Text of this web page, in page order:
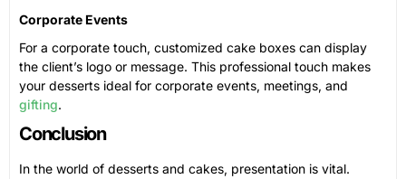
Corporate Events
For a corporate touch, customized cake boxes can display
the client’s logo or message. This professional touch makes
your desserts ideal for corporate events, meetings, and
gifting.
Conclusion
In the world of desserts and cakes, presentation is vital.